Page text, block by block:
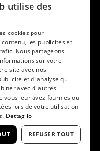
SPANISH
GERMAN
FRENCH
utilise des
cookies pour
les publicités et
Nous partageons
sur votre
site avec nos
et d"analyse qui
avec d"autres
vous leur avez fournies ou
lors de votre utilisation
Dettaglio
REFUSER TOUT